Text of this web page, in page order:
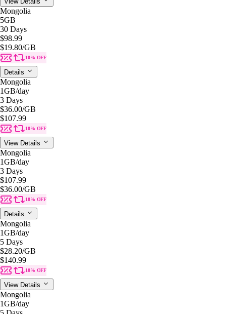
Mongolia
5GB
30 Days
$98.99
$19.80/GB
10% OFF
Details
Mongolia
1GB/day
3 Days
$36.00/GB
$107.99
10% OFF
View Details
Mongolia
1GB/day
3 Days
$107.99
$36.00/GB
10% OFF
Details
Mongolia
1GB/day
5 Days
$28.20/GB
$140.99
10% OFF
View Details
Mongolia
1GB/day